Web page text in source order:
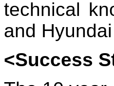
technical
and
<Success